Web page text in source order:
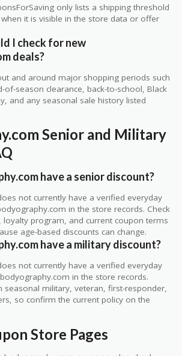
only lists a shipping threshold
it is visible in the store data or offer
I check for new
deals?
and around major shopping periods such
of-season clearance, back-to-school, Black
and any seasonal sale history listed
Senior and Military
have a senior discount?
not currently have a verified everyday
in the store records. Check
loyalty program, and current coupon terms
age-based discounts can change.
have a military discount?
not currently have a verified everyday
in the store records.
seasonal military, veteran, first-responder,
so confirm the current policy on the
Store Pages